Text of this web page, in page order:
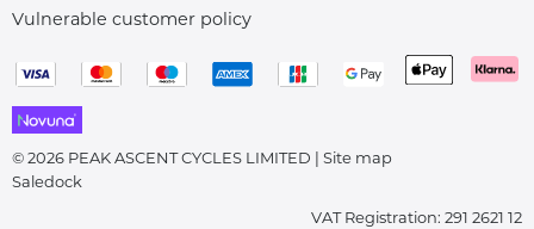
Vulnerable customer policy
© 2026 PEAK ASCENT CYCLES LIMITED | Site map
Saledock
VAT Registration: 291 2621 12